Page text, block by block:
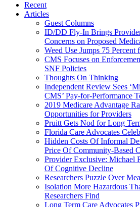
Recent
Articles
Guest Columns
ID/DD Fly-In Brings
Concerns on Proposed
Weed Use Jumps 75
CMS Focuses on
SNF Policies
Thoughts On Thinking
Independent Review Sees
CMS’ Pay-for-Performance
2019 Medicare Advantage
Opportunities for Providers
Pruitt Gets Nod for Long
Florida Care Advocates
Hidden Costs Of Informal
Price Of Community-Based
Provider Exclusive: Michael
Of Cognitive Decline
Researchers Puzzle Over
Isolation More Hazardous
Researchers Find
Long Term Care Advocates